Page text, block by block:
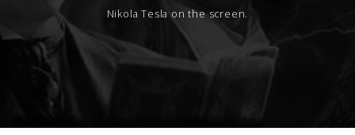
Nikola Tesla on the screen.